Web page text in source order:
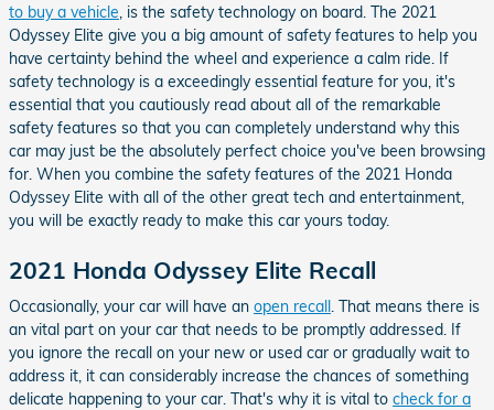
to buy a vehicle , is the safety technology on board. The 2021
Odyssey Elite give you a big amount of safety features to help you
have certainty behind the wheel and experience a calm ride. If
safety technology is a exceedingly essential feature for you, it's
essential that you cautiously read about all of the remarkable
safety features so that you can completely understand why this
car may just be the absolutely perfect choice you've been browsing
for. When you combine the safety features of the 2021 Honda
Odyssey Elite with all of the other great tech and entertainment,
you will be exactly ready to make this car yours today.
2021 Honda Odyssey Elite Recall
Occasionally, your car will have an open recall. That means there is
an vital part on your car that needs to be promptly addressed. If
you ignore the recall on your new or used car or gradually wait to
address it, it can considerably increase the chances of something
delicate happening to your car. That's why it is vital to check for a